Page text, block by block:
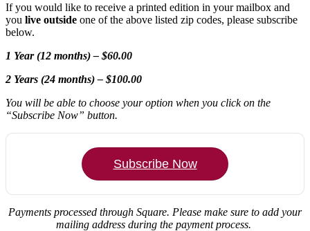
If you would like to receive a printed edition in your mailbox and
you live outside one of the above listed zip codes, please subscribe
below.
1 Year (12 months) – $60.00
2 Years (24 months) – $100.00
You will be able to choose your option when you click on the
“Subscribe Now” button.
Subscribe Now
Payments processed through Square. Please make sure to add your
mailing address during the payment process.